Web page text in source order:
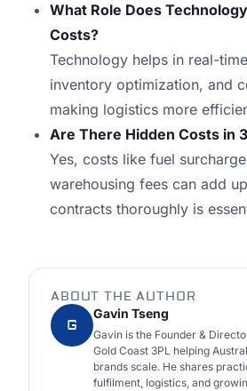
What Role Does
Costs?
Technology helps in real-
inventory optimization, and
making logistics more
Are There Hidden Costs in
Yes, costs like fuel
warehousing fees can add
contracts thoroughly is
ABOUT THE AUTHOR
G
Gavin Tseng
Gavin is the Founder &
Gold Coast 3PL helping
brands scale. He shares
fulfilment, logistics, and